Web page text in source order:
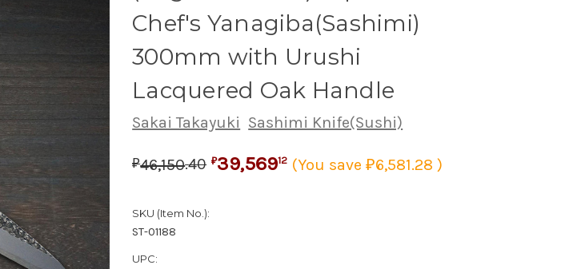
Chef's Yanagiba(Sashimi)
300mm with Urushi
Lacquered Oak Handle
Sakai Takayuki Sashimi Knife(Sushi)
₽46,150.40 ₽39,56912 (You save ₽6,581.28 )
SKU (Item No.):
ST-01188
UPC: